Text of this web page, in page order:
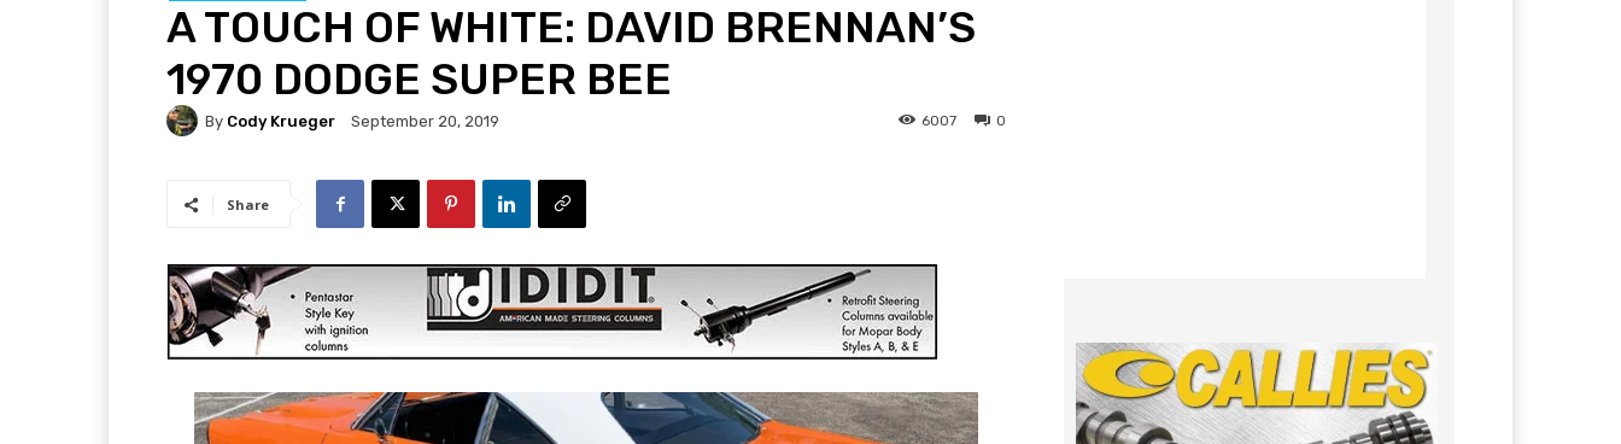
A TOUCH OF WHITE: DAVID BRENNAN’S
1970 DODGE SUPER BEE
By Cody Krueger September 20, 2019 0
6007
Share